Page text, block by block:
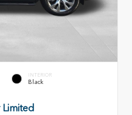
INTERIOR
Black
Limited